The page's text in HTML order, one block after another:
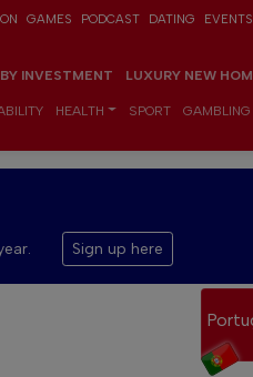
GAMES PODCAST DATING EVENTS
INVESTMENT LUXURY NEW
HEALTH SPORT GAMBLING
Sign up here